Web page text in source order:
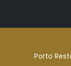
Porto